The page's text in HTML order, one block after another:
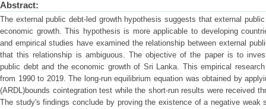
Abstract:
The external public debt-led growth hypothesis suggests that external
economic growth. This hypothesis is more applicable to developing
and empirical studies have examined the relationship between external
that this relationship is ambiguous. The objective of the paper is to
public debt and the economic growth of Sri Lanka. This empirical
from 1990 to 2019. The long-run equilibrium equation was obtained by
(ARDL)bounds cointegration test while the short-run results were received
The study's findings conclude by proving the existence of a negative weak